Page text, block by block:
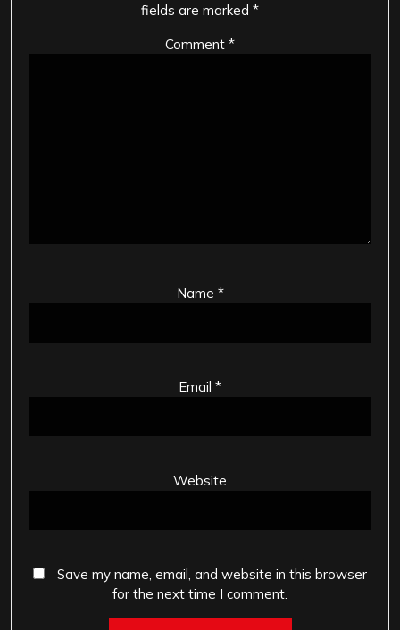
fields are marked *
Comment *
Name *
Email *
Website
Save my name, email, and website in this browser
for the next time I comment.